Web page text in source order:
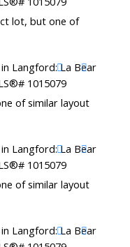
lot, but one of
of similar layout
of similar layout